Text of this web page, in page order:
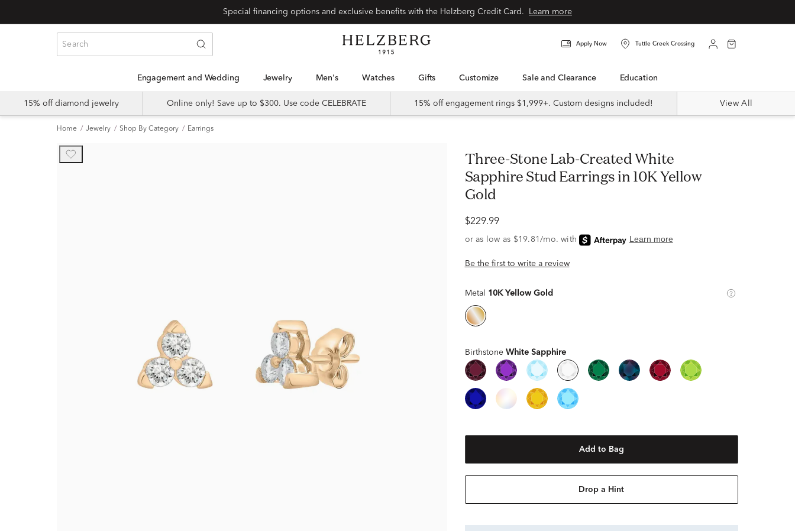
Learn more
Apply Now Tuttle Creek Crossing
Engagement and Wedding Jewelry Men's Watches Gifts Customize Sale and Clearance Education
15% off diamond jewelry Online only! Save up to $300. Use code CELEBRATE 15% off engagement rings $1,999+. Custom designs included! View All
Home Jewelry Shop By Category Earrings
Three-Stone Lab-Created White
Sapphire Stud Earrings in 10K Yellow
Gold
$229.99
Be the first to write a review
Metal 10K Yellow Gold
Birthstone White Sapphire
Add to Bag
Drop a Hint